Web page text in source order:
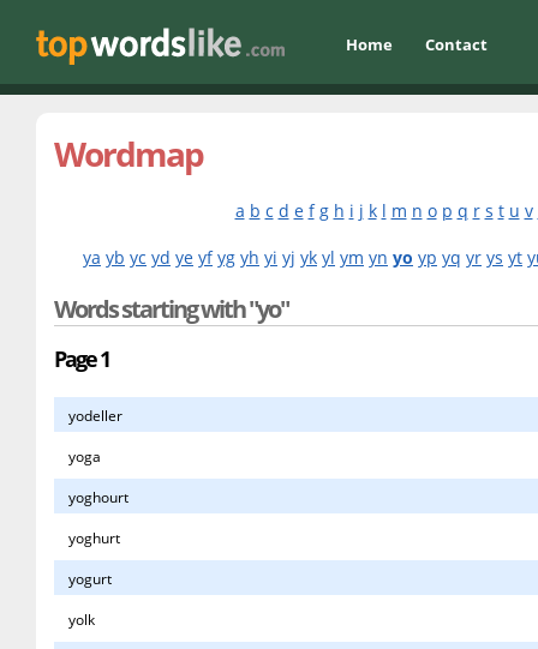
Home Contact
Wordmap
a b c d e f g h i j k l m n o p q r s t u v
ya yb yc yd ye yf yg yh yi yj yk yl ym yn yo yp yq yr ys yt
Words starting with "yo"
Page 1
yodeller
yoga
yoghourt
yoghurt
yogurt
yolk